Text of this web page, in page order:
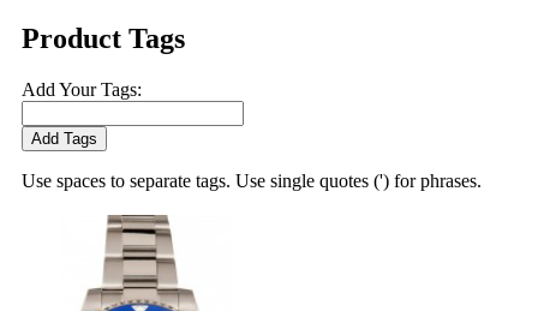
Product Tags
Add Your Tags:
Add Tags
Use spaces to separate tags. Use single quotes (') for phrases.